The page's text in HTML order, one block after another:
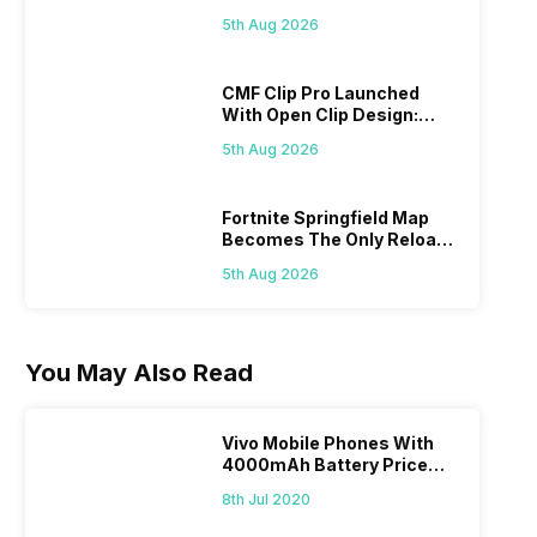
5th Aug 2026
CMF Clip Pro Launched
With Open Clip Design:
5th Aug 2026
Fortnite Springfield Map
Becomes The Only Reload
5th Aug 2026
You May Also Read
Vivo Mobile Phones With
4000mAh Battery Price
8th Jul 2020